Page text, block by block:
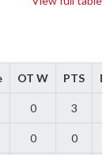
OT W PTS
0 3
0 0